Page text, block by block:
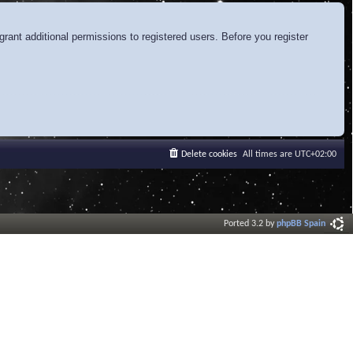
additional permissions to registered users. Before you register
All times are UTC+02:00
Delete cookies
Ported 3.2 byphpBB Spain